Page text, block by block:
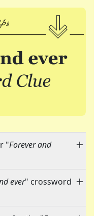
"Forever and
ever" crossword